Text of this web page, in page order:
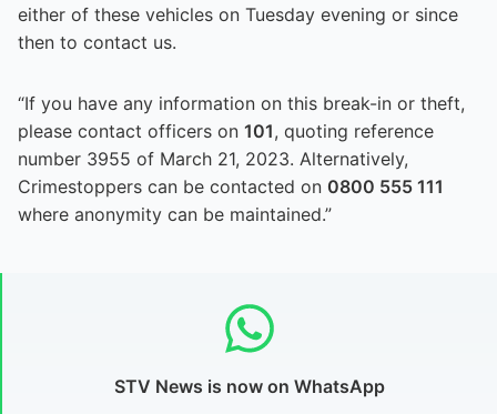
either of these vehicles on Tuesday evening or since
then to contact us.
“If you have any information on this break-in or theft,
please contact officers on 101, quoting reference
number 3955 of March 21, 2023. Alternatively,
Crimestoppers can be contacted on 0800 555 111
where anonymity can be maintained.”
STV News is now on WhatsApp